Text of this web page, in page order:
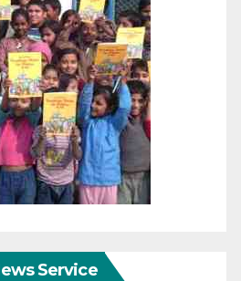
Service